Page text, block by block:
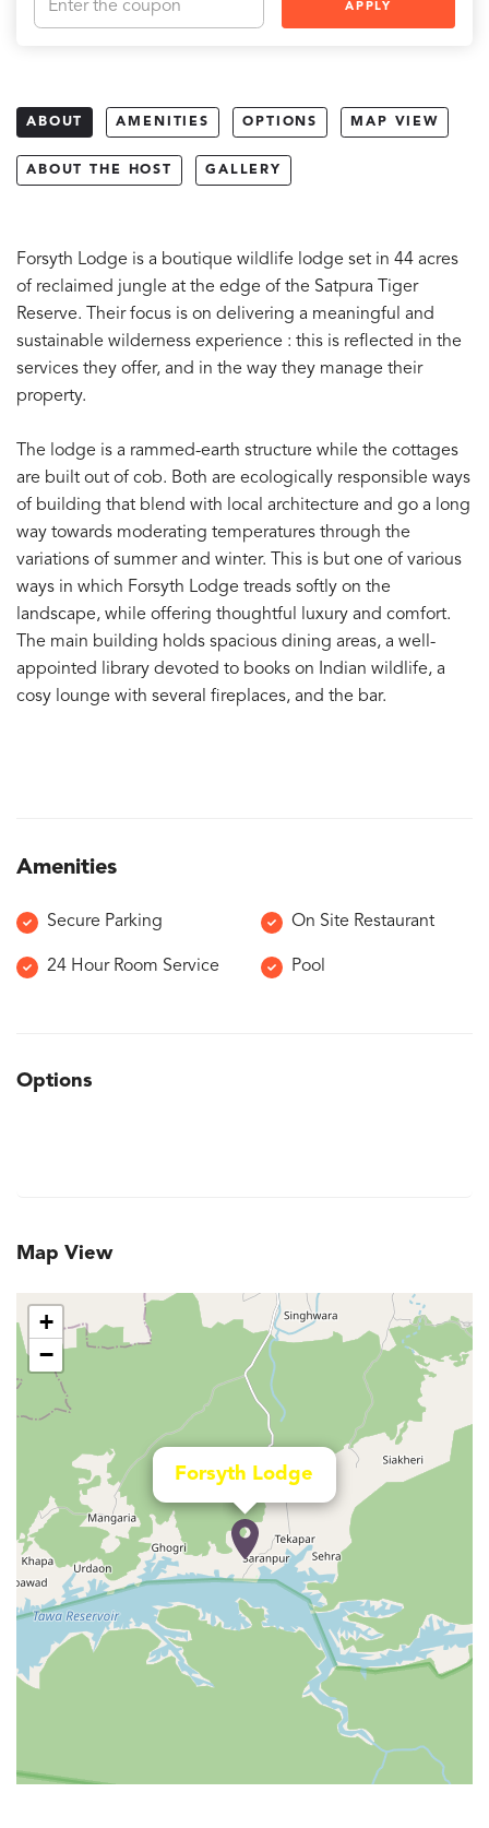
APPLY
ABOUT AMENITIES OPTIONS MAP VIEW
ABOUT THE HOST GALLERY
Forsyth Lodge is a boutique wildlife lodge set in 44 acres
of reclaimed jungle at the edge of the Satpura Tiger
Reserve. Their focus is on delivering a meaningful and
sustainable wilderness experience : this is reflected in the
services they offer, and in the way they manage their
property.
The lodge is a rammed-earth structure while the cottages
are built out of cob. Both are ecologically responsible ways
of building that blend with local architecture and go a long
way towards moderating temperatures through the
variations of summer and winter. This is but one of various
ways in which Forsyth Lodge treads softly on the
landscape, while offering thoughtful luxury and comfort.
The main building holds spacious dining areas, a well-
appointed library devoted to books on Indian wildlife, a
cosy lounge with several fireplaces, and the bar.
Amenities
Secure Parking On Site Restaurant
24 Hour Room Service Pool
Options
Map View
Forsyth Lodge
+
−